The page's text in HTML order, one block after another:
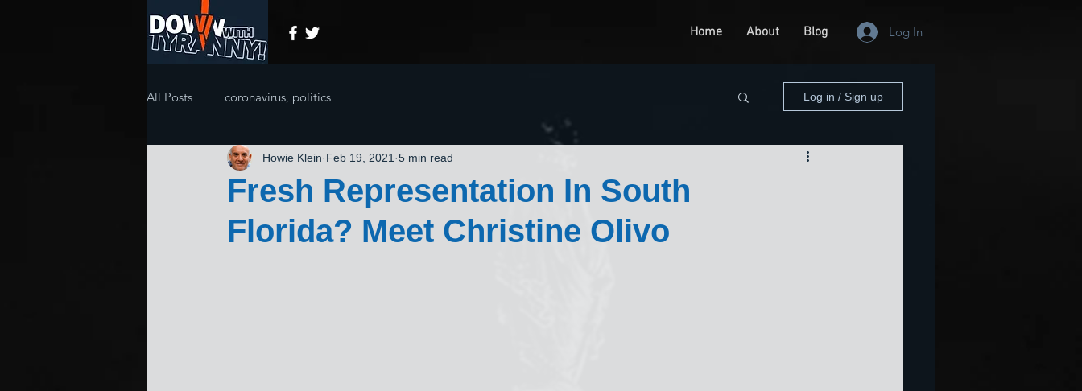
Home About Blog Log In
All Posts coronavirus, politics Log in / Sign up
Fresh Representation In South
Florida? Meet Christine Olivo
Howie Klein Feb 19, 2021 5 min read